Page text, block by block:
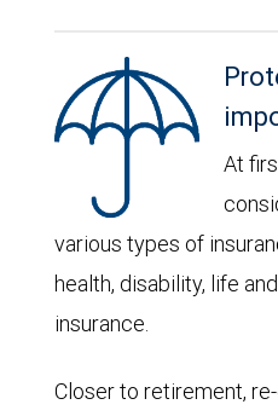
At
various types of
health, disability, life
insurance.
Closer to retirement,